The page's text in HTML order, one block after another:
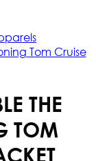
Tom Cruise
THE
TOM